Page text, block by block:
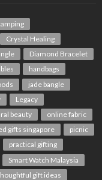
Crystal Healing
Diamond Bracelet
handbags
jade bangle
Legacy
beauty
online fabric
gifts singapore
picnic
practical gifting
Smart Watch Malaysia
gift ideas